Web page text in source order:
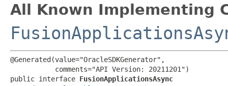
All Known Implementing
@Generated(value="OracleSDKGenerator",
           comments="API Version: 20211201")
public interface FusionApplicationsAsync